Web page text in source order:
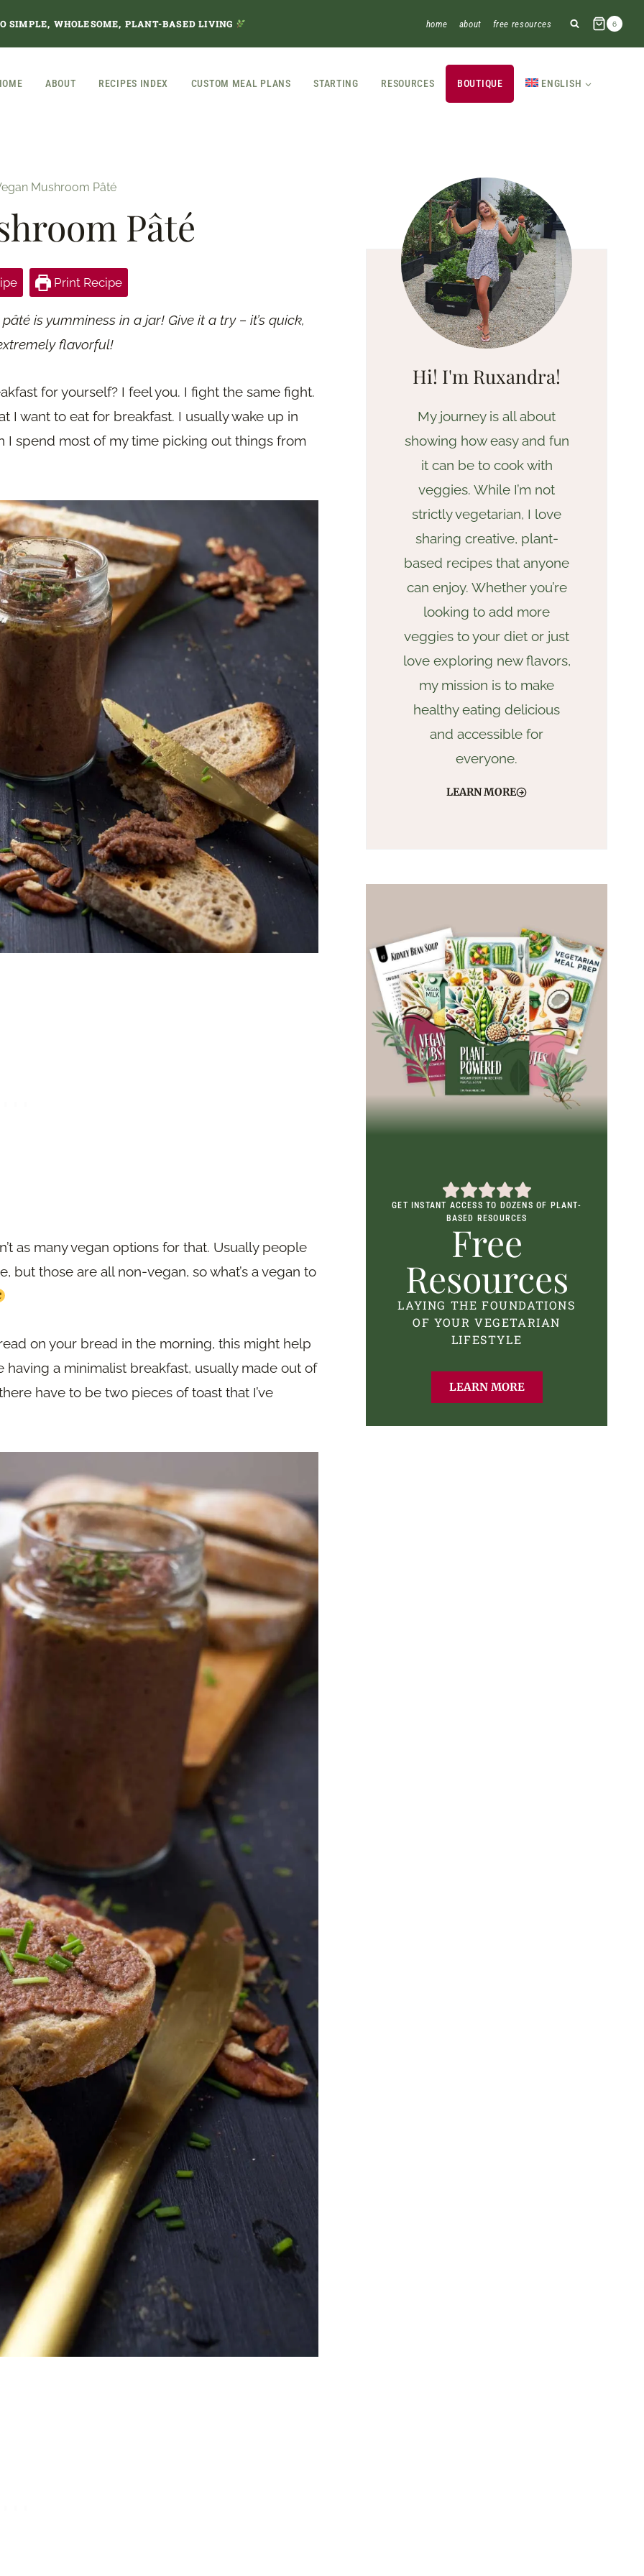
SIMPLE, WHOLESOME, PLANT-BASED LIVING home about free resources 6
ABOUT RECIPES INDEX CUSTOM MEAL PLANS STARTING RESOURCES BOUTIQUE ENGLISH
Mushroom Pâté
Pâté
Print Recipe
is yumminess in a jar! Give it a try – it’s quick,
flavorful!
for yourself? I feel you. I fight the same fight.
I want to eat for breakfast. I usually wake up in
I spend most of my time picking out things from
as many vegan options for that. Usually people
but those are all non-vegan, so what’s a vegan to
on your bread in the morning, this might help
a minimalist breakfast, usually made out of
have to be two pieces of toast that I’ve
Hi! I'm Ruxandra!
My journey is all about
showing how easy and fun
it can be to cook with
veggies. While I’m not
strictly vegetarian, I love
sharing creative, plant-
based recipes that anyone
can enjoy. Whether you’re
looking to add more
veggies to your diet or just
love exploring new flavors,
my mission is to make
healthy eating delicious
and accessible for
everyone.
LEARN MORE
GET INSTANT ACCESS TO DOZENS OF PLANT-
BASED RESOURCES
Free
Resources
LAYING THE FOUNDATIONS
OF YOUR VEGETARIAN
LIFESTYLE
LEARN MORE